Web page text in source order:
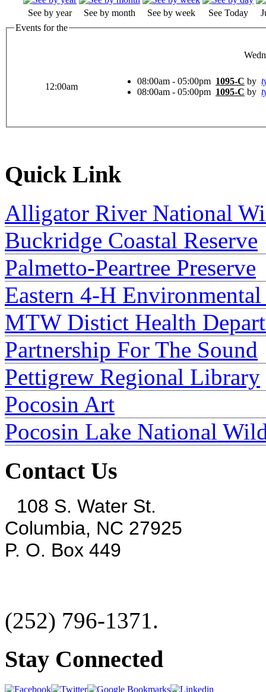
See by year See by month See by week See Today
Events for the
12:00am
08:00am - 05:00pm 1095-C by
08:00am - 05:00pm 1095-C by
Quick Link
Alligator River National
Buckridge Coastal Reserve
Palmetto-Peartree Preserve
Eastern 4-H
MTW Distict Health
Partnership For The Sound
Pettigrew Regional Library
Pocosin Art
Pocosin Lake National
Contact Us
108 S. Water St.
Columbia, NC 27925
P. O. Box 449
(252) 796-1371.
Stay Connected